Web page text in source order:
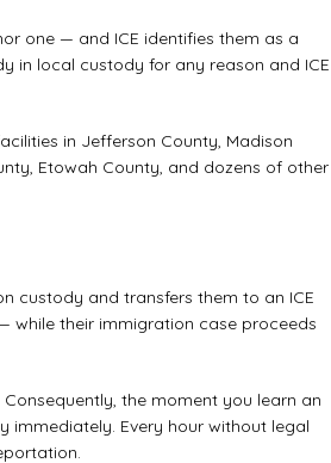
one — and ICE identifies them as a
in local custody for any reason and ICE
in Jefferson County, Madison
Etowah County, and dozens of other
custody and transfers them to an ICE
while their immigration case proceeds
the moment you learn an
immediately. Every hour without legal